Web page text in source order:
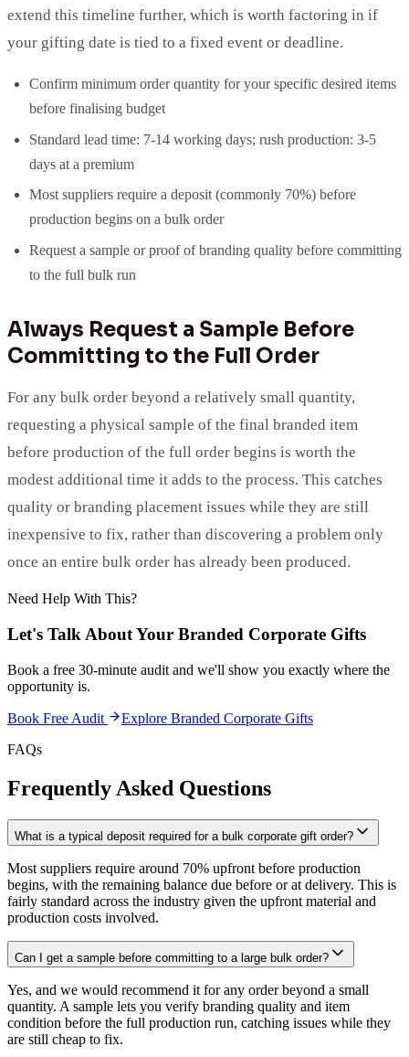
extend this timeline further, which is worth factoring in if
your gifting date is tied to a fixed event or deadline.
Confirm minimum order quantity for your specific desired items
before finalising budget
Standard lead time: 7-14 working days; rush production: 3-5
days at a premium
Most suppliers require a deposit (commonly 70%) before
production begins on a bulk order
Request a sample or proof of branding quality before committing
to the full bulk run
Always Request a Sample Before
Committing to the Full Order
For any bulk order beyond a relatively small quantity,
requesting a physical sample of the final branded item
before production of the full order begins is worth the
modest additional time it adds to the process. This catches
quality or branding placement issues while they are still
inexpensive to fix, rather than discovering a problem only
once an entire bulk order has already been produced.
Need Help With This?
Let's Talk About Your Branded Corporate Gifts
Book a free 30-minute audit and we'll show you exactly where the
opportunity is.
Book Free Audit Explore Branded Corporate Gifts
FAQs
Frequently Asked Questions
What is a typical deposit required for a bulk corporate gift order?
Most suppliers require around 70% upfront before production
begins, with the remaining balance due before or at delivery. This is
fairly standard across the industry given the upfront material and
production costs involved.
Can I get a sample before committing to a large bulk order?
Yes, and we would recommend it for any order beyond a small
quantity. A sample lets you verify branding quality and item
condition before the full production run, catching issues while they
are still cheap to fix.